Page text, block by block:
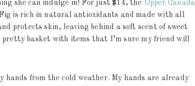
she can indulge in! For just $14, the Upper Canada
is rich in natural antioxidants and made with all
protects skin, leaving behind a soft scent of sweet
basket with items that I’m sure my friend will
from the cold weather. My hands are already